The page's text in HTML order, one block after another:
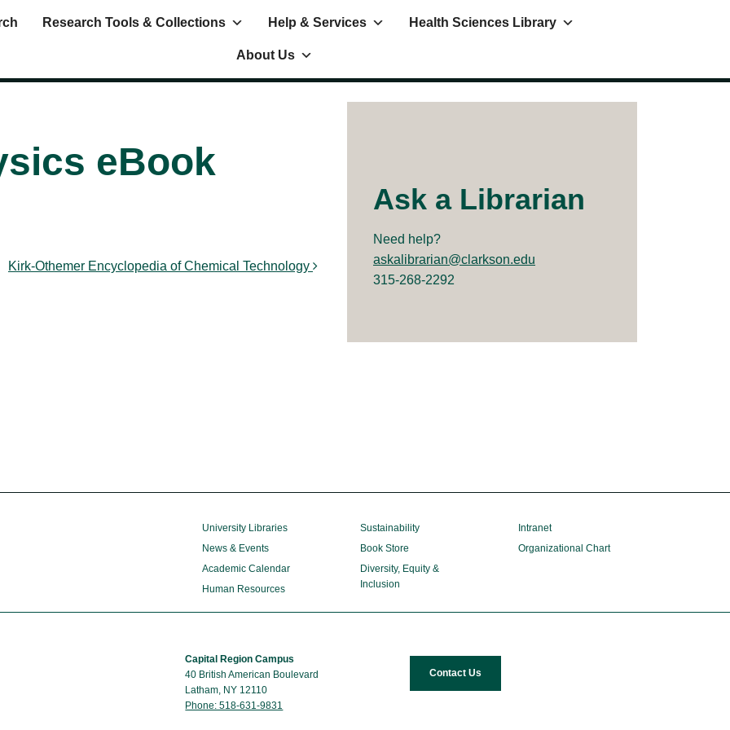
Research Tools & Collections Help & Services Health Sciences Library
About Us
eBook
Kirk-Othemer Encyclopedia of Chemical Technology
Ask a Librarian
Need help?
askalibrarian@clarkson.edu
315-268-2292
University Libraries
News & Events
Academic Calendar
Human Resources
Sustainability
Book Store
Diversity, Equity &
Inclusion
Intranet
Organizational Chart
Capital Region Campus
40 British American Boulevard
Latham, NY 12110
Phone: 518-631-9831
Contact Us